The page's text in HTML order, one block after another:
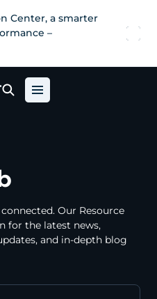
Center, a smarter
–
Our Resource
for the latest news,
and in-depth blog